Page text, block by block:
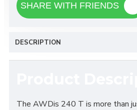
SHARE WITH FRIENDS
DESCRIPTION
The AWDis 240 T is more than